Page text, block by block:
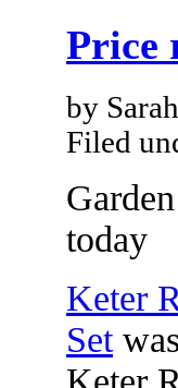
Price
by
Filed
today
Keter
Set